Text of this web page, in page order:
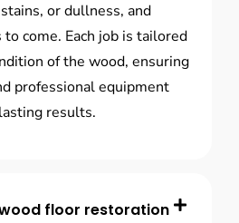
or dullness, and
come. Each job is tailored
of the wood, ensuring
professional equipment
results.
floor restoration